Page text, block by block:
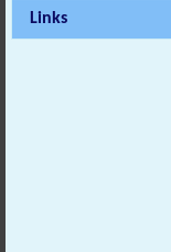
Links